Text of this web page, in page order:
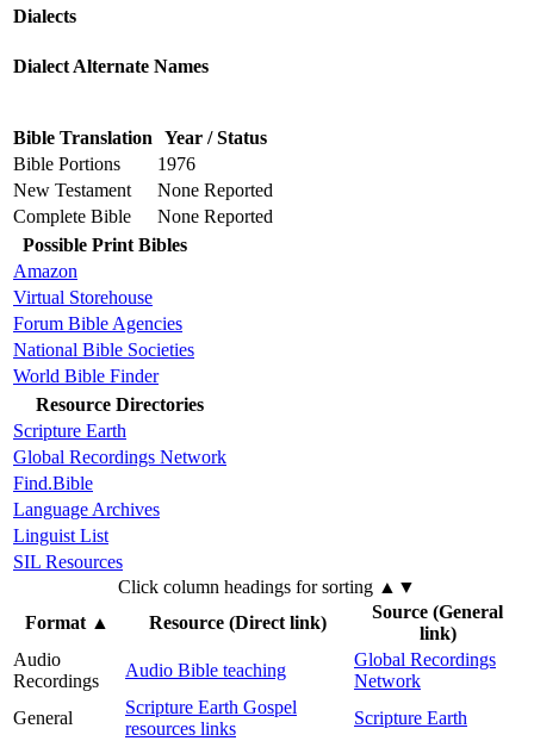
Dialects
Dialect Alternate Names
Bible Translation Year / Status
Bible Portions
1976
New Testament
None Reported
Complete Bible
None Reported
Possible Print Bibles
Amazon
Virtual Storehouse
Forum Bible Agencies
National Bible Societies
World Bible Finder
Resource Directories
Scripture Earth
Global Recordings Network
Find.Bible
Language Archives
Linguist List
SIL Resources
Click column headings for sorting ▲▼
Format▲ Resource (Direct link)
Source (General
link)
Audio
Recordings
Audio Bible teaching
Global Recordings
Network
General
Scripture Earth Gospel
resources links
Scripture Earth